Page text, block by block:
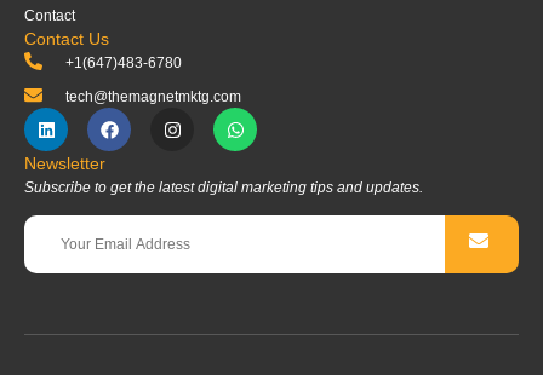
Contact
Contact Us
+1(647)483-6780
tech@themagnetmktg.com
Newsletter
Subscribe to get the latest digital marketing tips and updates.